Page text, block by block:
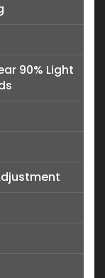
90% Light